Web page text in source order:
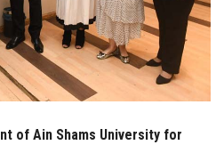
Apply Now
of Ain Shams University for